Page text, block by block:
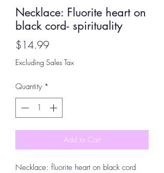
Necklace: Fluorite heart on
black cord- spirituality
$14.99Price
Excluding Sales Tax
Quantity *
Add to Cart
Necklace: fluorite heart on black cord